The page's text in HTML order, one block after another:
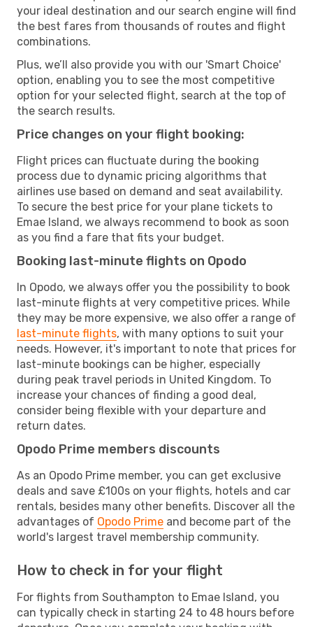
your ideal destination and our search engine will find
the best fares from thousands of routes and flight
combinations.
Plus, we’ll also provide you with our 'Smart Choice'
option, enabling you to see the most competitive
option for your selected flight, search at the top of
the search results.
Price changes on your flight booking:
Flight prices can fluctuate during the booking
process due to dynamic pricing algorithms that
airlines use based on demand and seat availability.
To secure the best price for your plane tickets to
Emae Island, we always recommend to book as soon
as you find a fare that fits your budget.
Booking last-minute flights on Opodo
In Opodo, we always offer you the possibility to book
last-minute flights at very competitive prices. While
they may be more expensive, we also offer a range of
last-minute flights, with many options to suit your
needs. However, it's important to note that prices for
last-minute bookings can be higher, especially
during peak travel periods in United Kingdom. To
increase your chances of finding a good deal,
consider being flexible with your departure and
return dates.
Opodo Prime members discounts
As an Opodo Prime member, you can get exclusive
deals and save £100s on your flights, hotels and car
rentals, besides many other benefits. Discover all the
advantages of Opodo Prime and become part of the
world's largest travel membership community.
How to check in for your flight
For flights from Southampton to Emae Island, you
can typically check in starting 24 to 48 hours before